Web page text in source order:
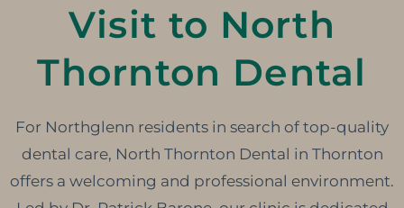
Visit to North
Thornton Dental
For Northglenn residents in search of top-quality
dental care, North Thornton Dental in Thornton
offers a welcoming and professional environment.